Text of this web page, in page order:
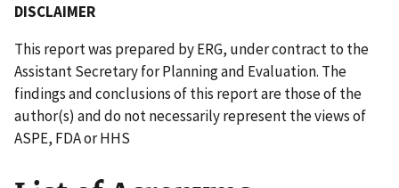
DISCLAIMER
This report was prepared by ERG, under contract to the
Assistant Secretary for Planning and Evaluation. The
findings and conclusions of this report are those of the
author(s) and do not necessarily represent the views of
ASPE, FDA or HHS